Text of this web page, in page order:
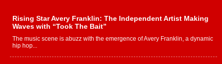
Rising Star Avery Franklin: The Independent Artist Making
Waves with “Took The Bait”
The music scene is abuzz with the emergence of Avery Franklin, a dynamic
hip hop...